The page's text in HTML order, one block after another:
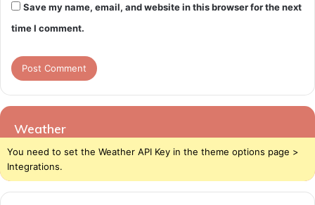
Save my name, email, and website in this browser for the next
time I comment.
Weather
You need to set the Weather API Key in the theme options page >
Integrations.